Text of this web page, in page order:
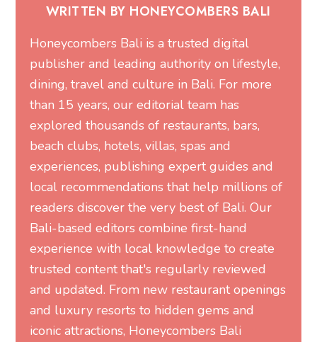
WRITTEN BY HONEYCOMBERS BALI
Honeycombers Bali is a trusted digital
publisher and leading authority on lifestyle,
dining, travel and culture in Bali. For more
than 15 years, our editorial team has
explored thousands of restaurants, bars,
beach clubs, hotels, villas, spas and
experiences, publishing expert guides and
local recommendations that help millions of
readers discover the very best of Bali. Our
Bali-based editors combine first-hand
experience with local knowledge to create
trusted content that's regularly reviewed
and updated. From new restaurant openings
and luxury resorts to hidden gems and
iconic attractions, Honeycombers Bali